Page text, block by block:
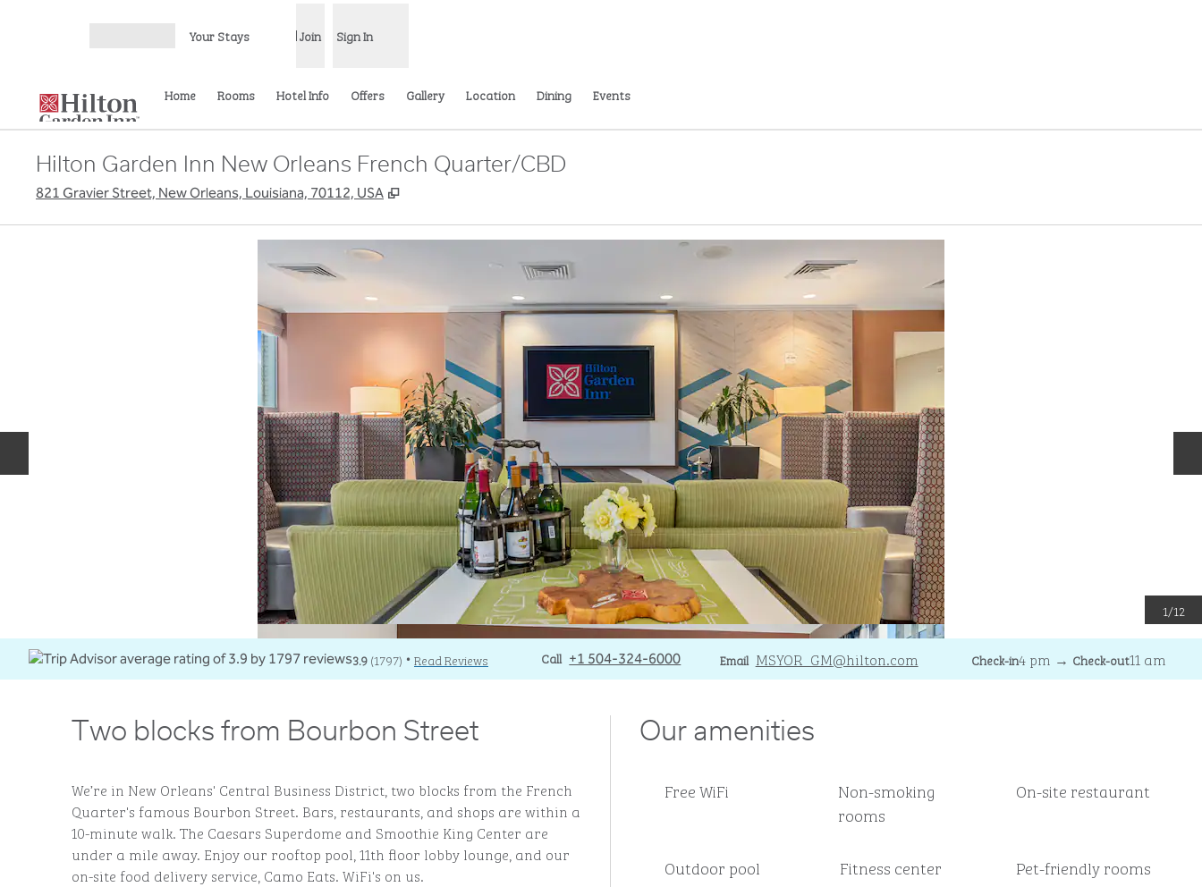
Your Stays Join Sign In
Home Rooms Hotel Info Offers Gallery Location Dining Events
Hilton Garden Inn New Orleans French Quarter/CBD
821 Gravier Street, New Orleans, Louisiana, 70112, USA ,
1/12
3.9(1797) • Read Reviews Call
Call +1 504-324-6000 Email
Email MSYOR_GM@hilton.com Check-in4 pm → Check-out11 am
Two blocks from Bourbon Street
We’re in New Orleans' Central Business District, two blocks from the French
Quarter's famous Bourbon Street. Bars, restaurants, and shops are within a
10-minute walk. The Caesars Superdome and Smoothie King Center are
under a mile away. Enjoy our rooftop pool, 11th floor lobby lounge, and our
on-site food delivery service, Camo Eats. WiFi's on us.
Our amenities
Free WiFi
Non-smoking
rooms
On-site restaurant
Outdoor pool Fitness center Pet-friendly rooms